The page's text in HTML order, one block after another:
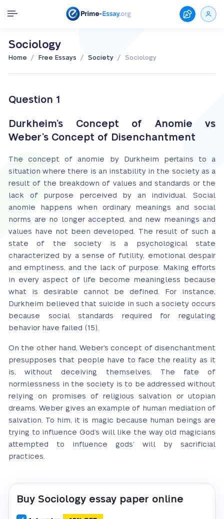
Sociology
Home / Free Essays / Society / Sociology
Question 1
Durkheim’s Concept of Anomie vs
Weber’s Concept of Disenchantment
The concept of anomie by Durkheim pertains to a
situation where there is an instability in the society as a
result of the breakdown of values and standards or the
lack of purpose perceived by an individual. Social
anomie happens when ordinary meanings and social
norms are no longer accepted, and new meanings and
values have not been developed. The result of such a
state of the society is a psychological state
characterized by a sense of futility, emotional despair
and emptiness, and the lack of purpose. Making efforts
in every aspect of life become meaningless because
what is desirable cannot be defined. For instance,
Durkheim believed that suicide in such a society occurs
because social standards required for regulating
behavior have failed (15).
On the other hand, Weber’s concept of disenchantment
presupposes that people have to face the reality as it
is, without deceiving themselves. The fate of
normlessness in the society is to be addressed without
relying on promises of religious salvation or utopian
dreams. Weber gives an example of human mediation of
salvation. To him, it is magic because human beings are
trying to influence God’s will like the way old magicians
attempted to influence gods’ will by sacrificial
practices.
Buy Sociology essay paper online